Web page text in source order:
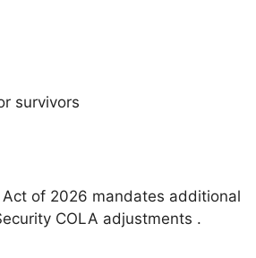
survivors
Act of 2026 mandates additional
COLA adjustments .